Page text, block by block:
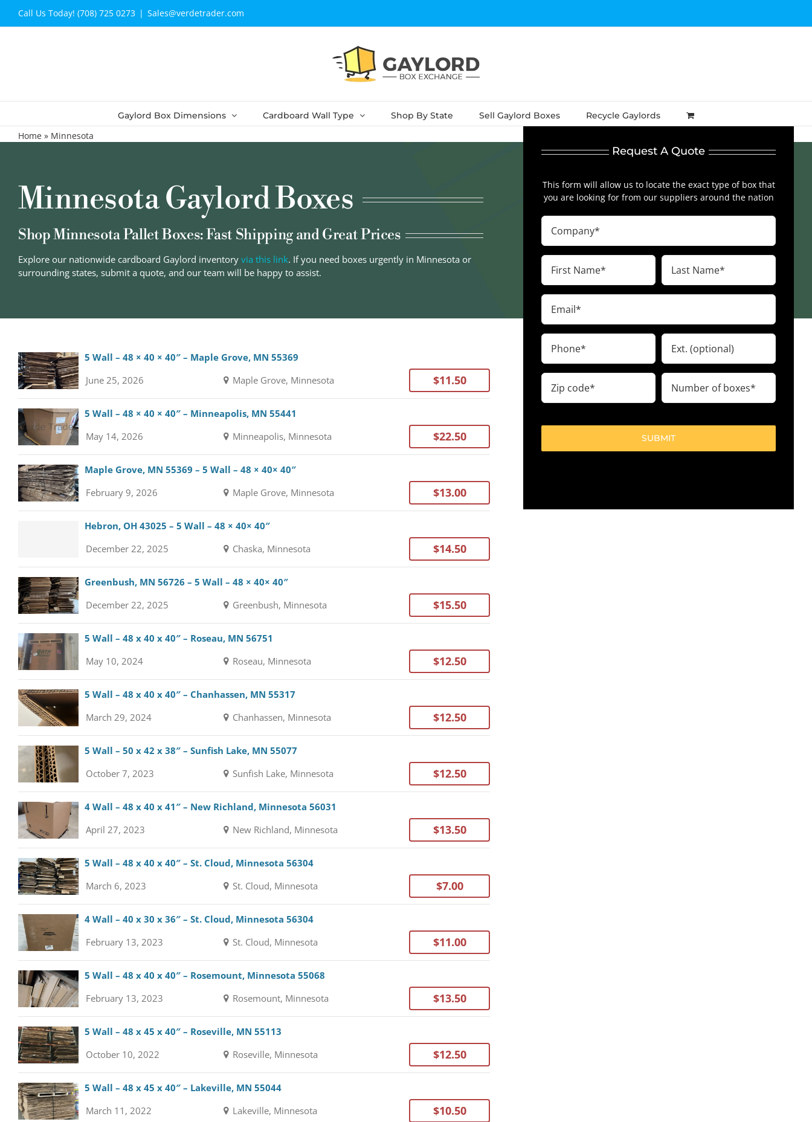
Call Us Today! (708) 725 0273 | Sales@verdetrader.com
Gaylord Box Dimensions Cardboard Wall Type Shop By State Sell Gaylord Boxes Recycle Gaylords
Home» Minnesota
Minnesota Gaylord Boxes
Shop Minnesota Pallet Boxes: Fast Shipping and Great Prices
Explore our nationwide cardboard Gaylord inventory via this link. If you need boxes urgently in Minnesota or
surrounding states, submit a quote, and our team will be happy to assist.
5 Wall – 48 × 40 × 40″ – Maple Grove, MN 55369
June 25, 2026 Maple Grove, Minnesota $11.50
5 Wall – 48 × 40 × 40″ – Minneapolis, MN 55441
May 14, 2026 Minneapolis, Minnesota $22.50
Maple Grove, MN 55369 – 5 Wall – 48 × 40× 40″
February 9, 2026 Maple Grove, Minnesota $13.00
Hebron, OH 43025 – 5 Wall – 48 × 40× 40″
December 22, 2025 Chaska, Minnesota $14.50
Greenbush, MN 56726 – 5 Wall – 48 × 40× 40″
December 22, 2025 Greenbush, Minnesota $15.50
5 Wall – 48 x 40 x 40″ – Roseau, MN 56751
May 10, 2024 Roseau, Minnesota $12.50
5 Wall – 48 x 40 x 40″ – Chanhassen, MN 55317
March 29, 2024 Chanhassen, Minnesota $12.50
5 Wall – 50 x 42 x 38″ – Sunfish Lake, MN 55077
October 7, 2023 Sunfish Lake, Minnesota $12.50
4 Wall – 48 x 40 x 41″ – New Richland, Minnesota 56031
April 27, 2023 New Richland, Minnesota $13.50
5 Wall – 48 x 40 x 40″ – St. Cloud, Minnesota 56304
March 6, 2023 St. Cloud, Minnesota $7.00
4 Wall – 40 x 30 x 36″ – St. Cloud, Minnesota 56304
February 13, 2023 St. Cloud, Minnesota $11.00
5 Wall – 48 x 40 x 40″ – Rosemount, Minnesota 55068
February 13, 2023 Rosemount, Minnesota $13.50
5 Wall – 48 x 45 x 40″ – Roseville, MN 55113
October 10, 2022 Roseville, Minnesota $12.50
5 Wall – 48 x 45 x 40″ – Lakeville, MN 55044
March 11, 2022 Lakeville, Minnesota $10.50
Request A Quote
This form will allow us to locate the exact type of box that
you are looking for from our suppliers around the nation
Company
(Required)
First
Name
Last
Name
Email
(Required)
Phone
(Required)
Ext.
Zip
code
Number
(Required)